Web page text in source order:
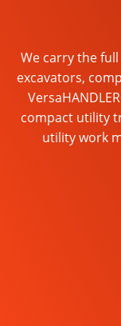
We carry the
excavators,
compact utility
utility work